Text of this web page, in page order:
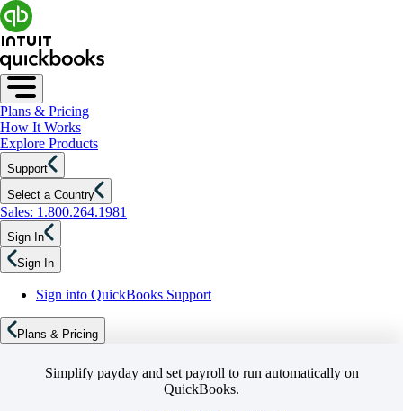
Plans & Pricing
How It Works
Explore Products
Support
Select a Country
Sales: 1.800.264.1981
Sign In
Sign In
Sign into QuickBooks Support
Plans & Pricing
Simplify payday and set payroll to run automatically on
QuickBooks.